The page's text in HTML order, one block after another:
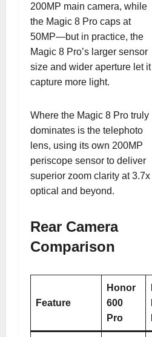
200MP main camera, while
the Magic 8 Pro caps at
50MP—but in practice, the
Magic 8 Pro’s larger sensor
size and wider aperture let it
capture more light.
Where the Magic 8 Pro truly
dominates is the telephoto
lens, using its own 200MP
periscope sensor to deliver
superior zoom clarity at 3.7x
optical and beyond.
Rear Camera
Comparison
Feature
Honor
600
Pro